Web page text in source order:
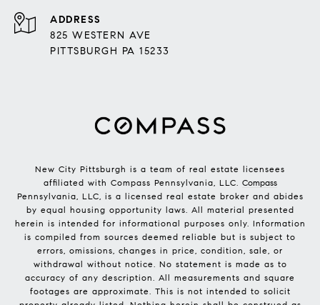
ADDRESS
825 WESTERN AVE
PITTSBURGH PA 15233
New City Pittsburgh is a team of real estate licensees
affiliated with Compass Pennsylvania, LLC. Compass
Pennsylvania, LLC, is a licensed real estate broker and abides
by equal housing opportunity laws. All material presented
herein is intended for informational purposes only. Information
is compiled from sources deemed reliable but is subject to
errors, omissions, changes in price, condition, sale, or
withdrawal without notice. No statement is made as to
accuracy of any description. All measurements and square
footages are approximate. This is not intended to solicit